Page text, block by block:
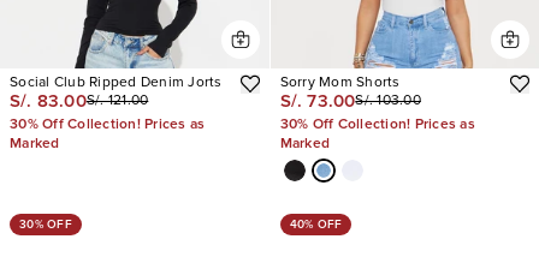
Social Club Ripped Denim Jorts
S/. 83.00S/. 121.00
30% Off Collection! Prices as
Marked
Sorry Mom Shorts
S/. 73.00S/. 103.00
30% Off Collection! Prices as
Marked
30% OFF 40% OFF